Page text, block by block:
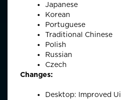
Japanese
Korean
Portuguese
Traditional Chinese
Polish
Russian
Czech
Changes:
Desktop: Improved